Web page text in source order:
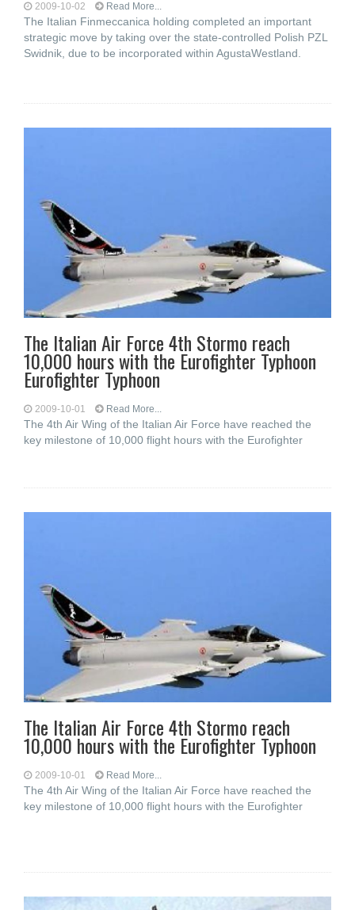
2009-10-02 Read More...
The Italian Finmeccanica holding completed an important
strategic move by taking over the state-controlled Polish PZL
Swidnik, due to be incorporated within AgustaWestland.
The Italian Air Force 4th Stormo reach
10,000 hours with the Eurofighter Typhoon
Eurofighter Typhoon
2009-10-01 Read More...
The 4th Air Wing of the Italian Air Force have reached the
key milestone of 10,000 flight hours with the Eurofighter
The Italian Air Force 4th Stormo reach
10,000 hours with the Eurofighter Typhoon
2009-10-01 Read More...
The 4th Air Wing of the Italian Air Force have reached the
key milestone of 10,000 flight hours with the Eurofighter